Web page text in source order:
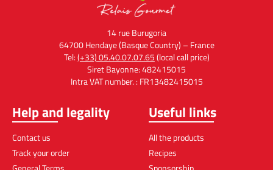
14 rue Burugoria
64700 Hendaye (Basque Country) – France
Tel:(+33) 05.40.07.07.65(local call price)
Siret Bayonne: 482415015
Intra VAT number. : FR13482415015
Help and legality
Contact us
Track your order
Useful links
All the products
Recipes